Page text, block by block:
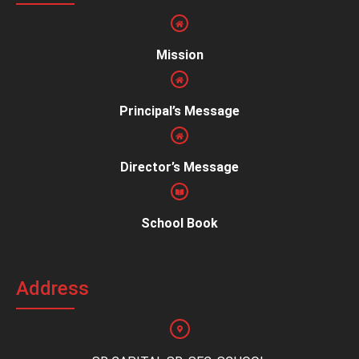
Mission
Principal’s Message
Director’s Message
School Book
Address